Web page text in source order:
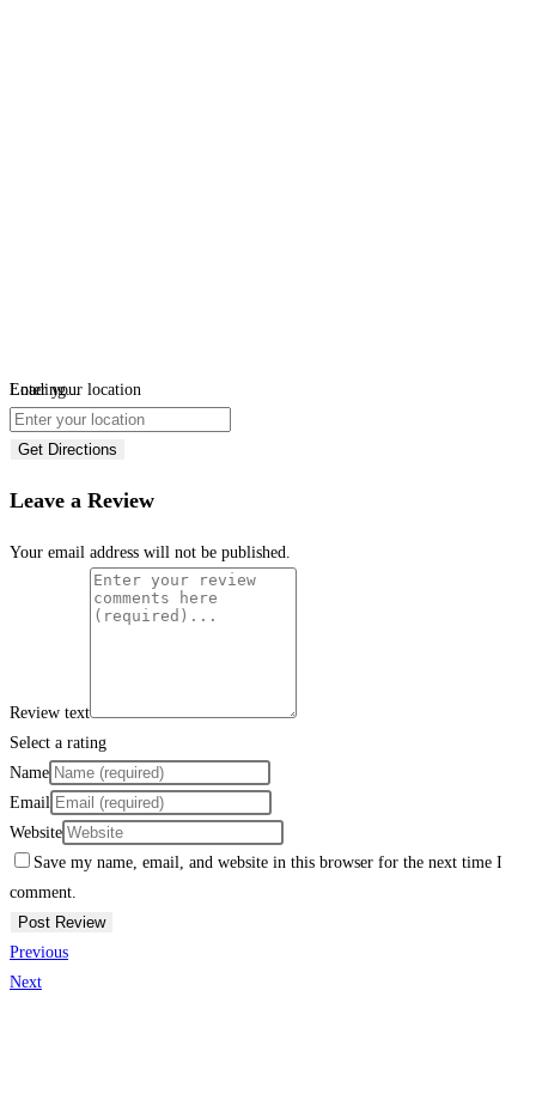
Loading...
Enter your location
Get Directions
Leave a Review
Your email address will not be published.
Review text
Select a rating
Name
Email
Website
Save my name, email, and website in this browser for the next time I
comment.
Previous
Next